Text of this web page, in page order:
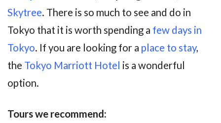
Skytree. There is so much to see and do in
Tokyo that it is worth spending a few days in
Tokyo. If you are looking for a place to stay,
the Tokyo Marriott Hotel is a wonderful
option.
Tourswe recommend: